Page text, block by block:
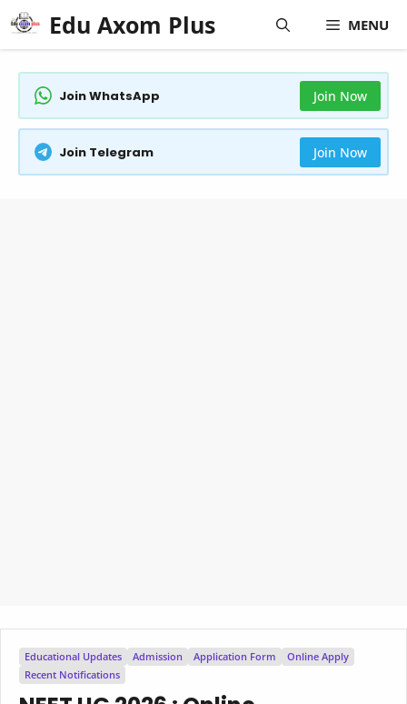
Skip
to
content
Edu Axom Plus MENU
Join WhatsApp Join Now
Join Telegram Join Now
Educational Updates Admission Application Form
Online Apply
Recent Notifications